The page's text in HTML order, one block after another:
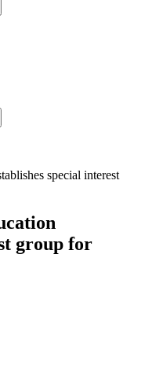
special interest
group for